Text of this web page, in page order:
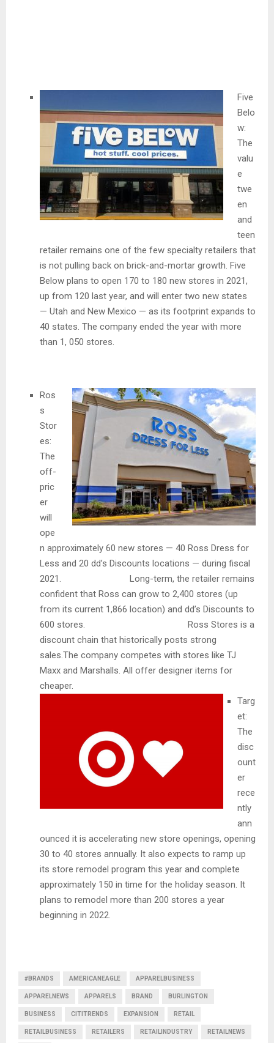
Five
Belo
w:
The
valu
e
twe
en
and
teen
retailer remains one of the few specialty retailers that
is not pulling back on brick-and-mortar growth. Five
Below plans to open 170 to 180 new stores in 2021,
up from 120 last year, and will enter two new states
— Utah and New Mexico — as its footprint expands to
40 states. The company ended the year with more
than 1, 050 stores.
Ros
s
Stor
es:
The
off-
pric
er
will
ope
n approximately 60 new stores — 40 Ross Dress for
Less and 20 dd’s Discounts locations — during fiscal
2021. Long-term, the retailer remains
confident that Ross can grow to 2,400 stores (up
from its current 1,866 location) and dd’s Discounts to
600 stores. Ross Stores is a
discount chain that historically posts strong
sales.The company competes with stores like TJ
Maxx and Marshalls. All offer designer items for
cheaper.
Targ
et:
The
disc
ount
er
rece
ntly
ann
ounced it is accelerating new store openings, opening
30 to 40 stores annually. It also expects to ramp up
its store remodel program this year and complete
approximately 150 in time for the holiday season. It
plans to remodel more than 200 stores a year
beginning in 2022.
#BRANDS AMERICANEAGLE APPARELBUSINESS
APPARELNEWS APPARELS BRAND BURLINGTON
BUSINESS CITITRENDS EXPANSION RETAIL
RETAILBUSINESS RETAILERS RETAILINDUSTRY RETAILNEWS